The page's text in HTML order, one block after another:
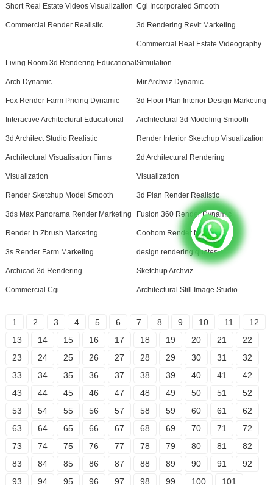
Short Real Estate Videos Visualization Cgi Incorporated Smooth
Commercial Render Realistic 3d Rendering Revit Marketing
Living Room 3d Rendering Educational
Commercial Real Estate Videography
Simulation
Arch Dynamic Mir Archviz Dynamic
Fox Render Farm Pricing Dynamic 3d Floor Plan Interior Design Marketing
Interactive Architectural Educational Architectural 3d Modeling Smooth
3d Architect Studio Realistic Render Interior Sketchup Visualization
Architectural Visualisation Firms
Visualization
2d Architectural Rendering
Visualization
Render Sketchup Model Smooth 3d Plan Render Realistic
3ds Max Panorama Render Marketing Fusion 360 Render Dynamic
Render In Zbrush Marketing Coohom Render Marketing
3s Render Farm Marketing design rendering quotes
Archicad 3d Rendering Sketchup Archviz
Commercial Cgi Architectural Still Image Studio
1 2 3 4 5 6 7 8 9 10 11
12
13
14 15 16 17 18 19 20 21
22
23
24 25 26 27 28 29 30 31
32
33
34 35 36 37 38 39 40 41
42
43
44 45 46 47 48 49 50 51
52
53
54 55 56 57 58 59 60 61
62
63
64 65 66 67 68 69 70 71
72
73
74 75 76 77 78 79 80 81
82
83
84 85 86 87 88 89 90 91
92
93
94 95 96 97 98 99 100
101